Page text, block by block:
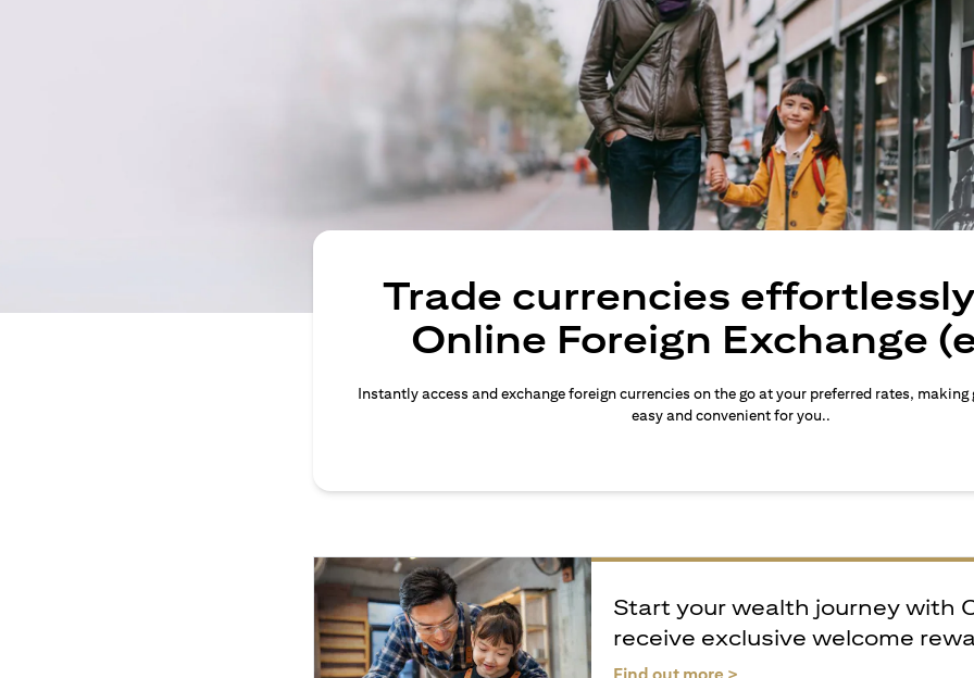
Trade currencies
Online Foreign Exchange
Instantly access and exchange foreign currencies on the go at your preferred rates,
easy and convenient for you..
Start your wealth journey with
receive exclusive welcome